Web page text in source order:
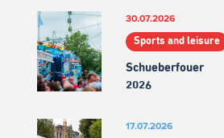
30.07.2026
Sports and leisure
Schueberfouer
2026
17.07.2026